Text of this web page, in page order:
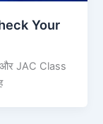
Your
JAC Class